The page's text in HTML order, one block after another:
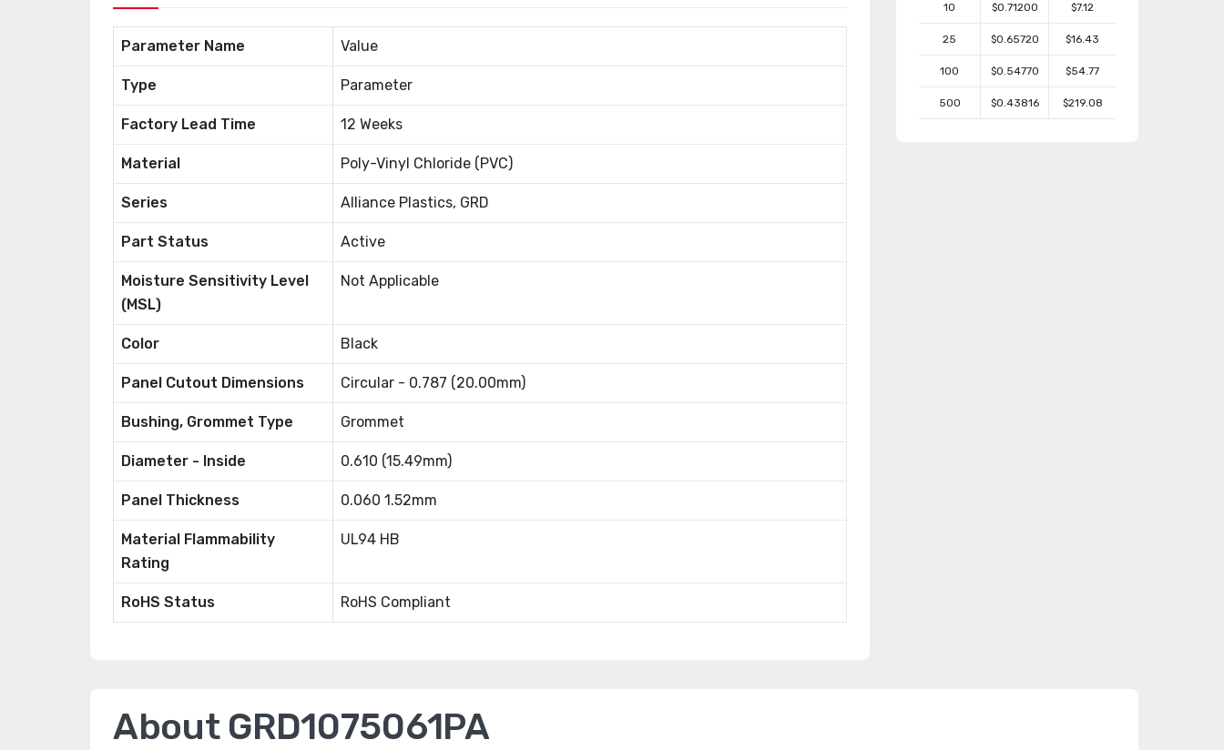
Parameter Name Value
Type Parameter
Factory Lead Time 12 Weeks
Material Poly-Vinyl Chloride (PVC)
Series Alliance Plastics, GRD
Part Status Active
Moisture Sensitivity Level
(MSL)
Not Applicable
Color Black
Panel Cutout Dimensions Circular - 0.787 (20.00mm)
Bushing, Grommet Type Grommet
Diameter - Inside 0.610 (15.49mm)
Panel Thickness 0.060 1.52mm
Material Flammability
Rating
UL94 HB
RoHS Status RoHS Compliant
10 $0.71200 $7.12
25 $0.65720 $16.43
100 $0.54770 $54.77
500 $0.43816 $219.08
About GRD1075061PA